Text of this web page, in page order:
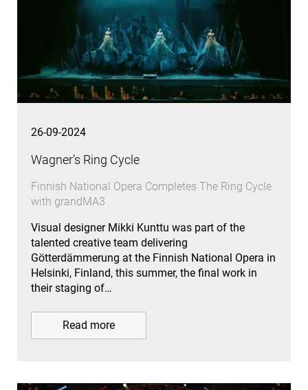
26-09-2024
Wagner’s Ring Cycle
Finnish National Opera Completes The Ring Cycle
with grandMA3
Visual designer Mikki Kunttu was part of the
talented creative team delivering
Götterdämmerung at the Finnish National Opera in
Helsinki, Finland, this summer, the final work in
their staging of…
Read more